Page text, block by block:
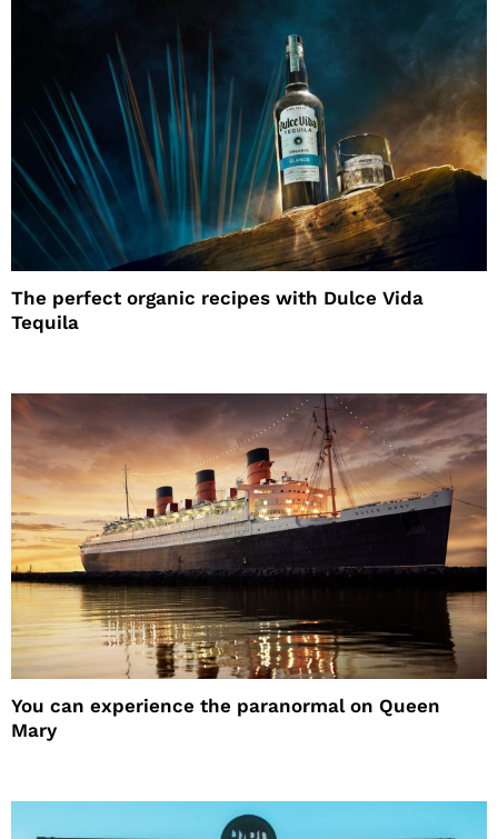
The perfect organic recipes with Dulce Vida
Tequila
You can experience the paranormal on Queen
Mary